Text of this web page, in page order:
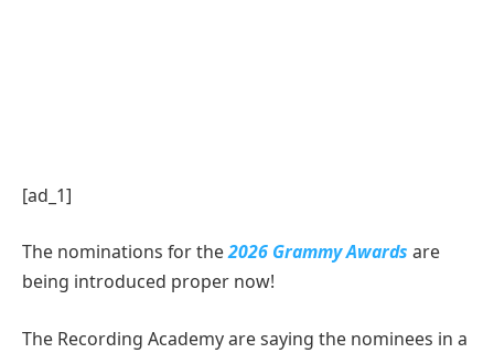
[ad_1]
The nominations for the2026 Grammy Awards are
being introduced proper now!
The Recording Academy are saying the nominees in a